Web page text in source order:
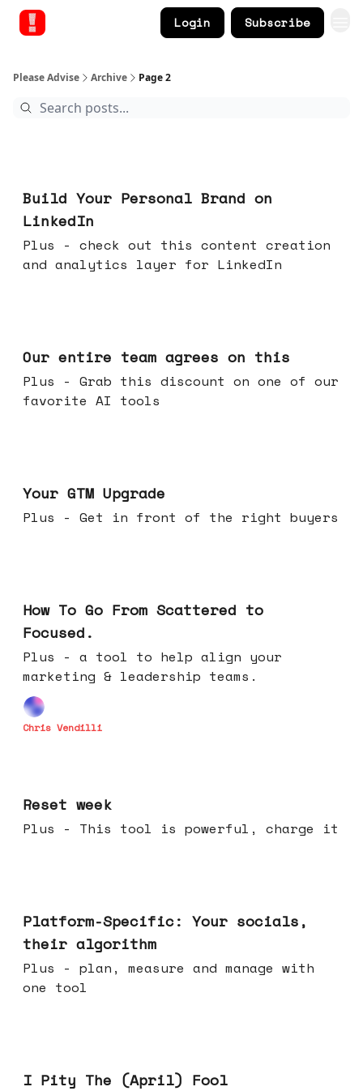
Login Subscribe
Please Advise Archive Page 2
Build Your Personal Brand on
LinkedIn
Plus - check out this content creation
and analytics layer for LinkedIn
Our entire team agrees on this
Plus - Grab this discount on one of our
favorite AI tools
Your GTM Upgrade
Plus - Get in front of the right buyers
How To Go From Scattered to
Focused.
Plus - a tool to help align your
marketing & leadership teams.
Chris Vendilli
Reset week
Plus - This tool is powerful, charge it
Platform-Specific: Your socials,
their algorithm
Plus - plan, measure and manage with
one tool
I Pity The (April) Fool